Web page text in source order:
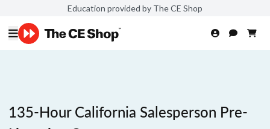
Education provided by The CE Shop
135-Hour California Salesperson Pre-